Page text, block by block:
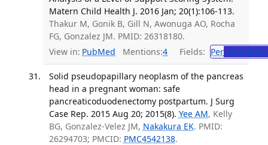
Matern Child Health J. 2016 Jan; 20(1):106-113.
Thakur M, Gonik B, Gill N, Awonuga AO, Rocha
FG, Gonzalez JM. PMID: 26318180.
View in: PubMed Mentions:4 Fields: Per
Solid pseudopapillary neoplasm of the pancreas
head in a pregnant woman: safe
pancreaticoduodenectomy postpartum. J Surg
Case Rep. 2015 Aug 20; 2015(8). Yee AM, Kelly
BG, Gonzalez-Velez JM, Nakakura EK. PMID:
26294703; PMCID: PMC4542138.